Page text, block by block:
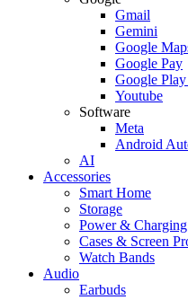
Gmail
Gemini
Google
Google Pay
Google
Youtube
Software
Meta
Android
AI
Accessories
Smart Home
Storage
Power & Charging
Cases & Screen
Watch Bands
Audio
Earbuds